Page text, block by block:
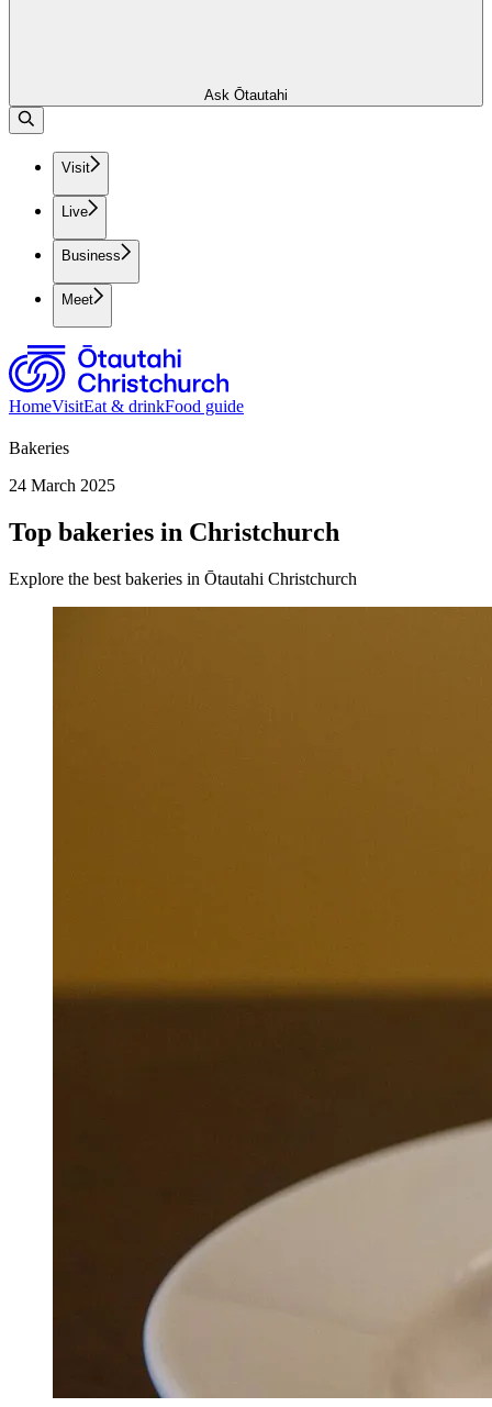
Ask Ōtautahi
Visit
Live
Business
Meet
HomeVisitEat & drinkFood guide
Bakeries
24 March 2025
Top bakeries in Christchurch
Explore the best bakeries in Ōtautahi Christchurch